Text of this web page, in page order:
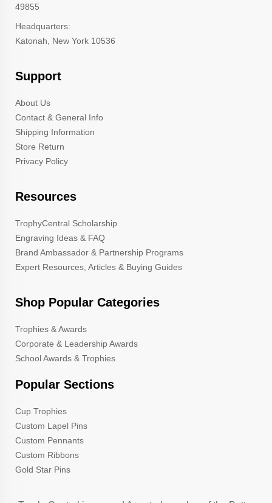
49855
Headquarters:
Katonah, New York 10536
Support
About Us
Contact & General Info
Shipping Information
Store Return
Privacy Policy
Resources
TrophyCentral Scholarship
Engraving Ideas & FAQ
Brand Ambassador & Partnership Programs
Expert Resources, Articles & Buying Guides
Shop Popular Categories
Trophies & Awards
Corporate & Leadership Awards
School Awards & Trophies
Popular Sections
Cup Trophies
Custom Lapel Pins
Custom Pennants
Custom Ribbons
Gold Star Pins